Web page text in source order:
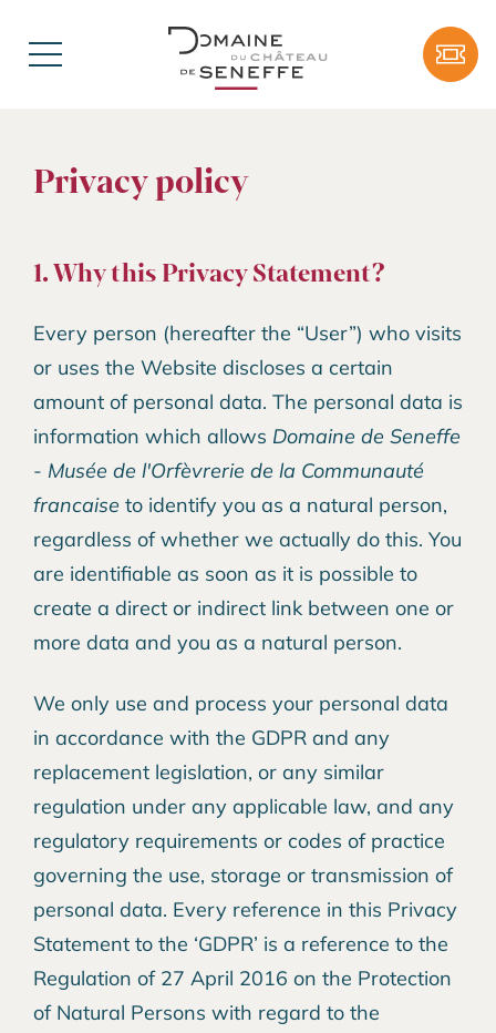
Menu
Privacy policy
1. Why this Privacy Statement?
Every person (hereafter the “User”) who visits
or uses the Website discloses a certain
amount of personal data. The personal data is
information which allows Domaine de Seneffe
- Musée de l'Orfèvrerie de la Communauté
francaise to identify you as a natural person,
regardless of whether we actually do this. You
are identifiable as soon as it is possible to
create a direct or indirect link between one or
more data and you as a natural person.
We only use and process your personal data
in accordance with the GDPR and any
replacement legislation, or any similar
regulation under any applicable law, and any
regulatory requirements or codes of practice
governing the use, storage or transmission of
personal data. Every reference in this Privacy
Statement to the ‘GDPR’ is a reference to the
Regulation of 27 April 2016 on the Protection
of Natural Persons with regard to the